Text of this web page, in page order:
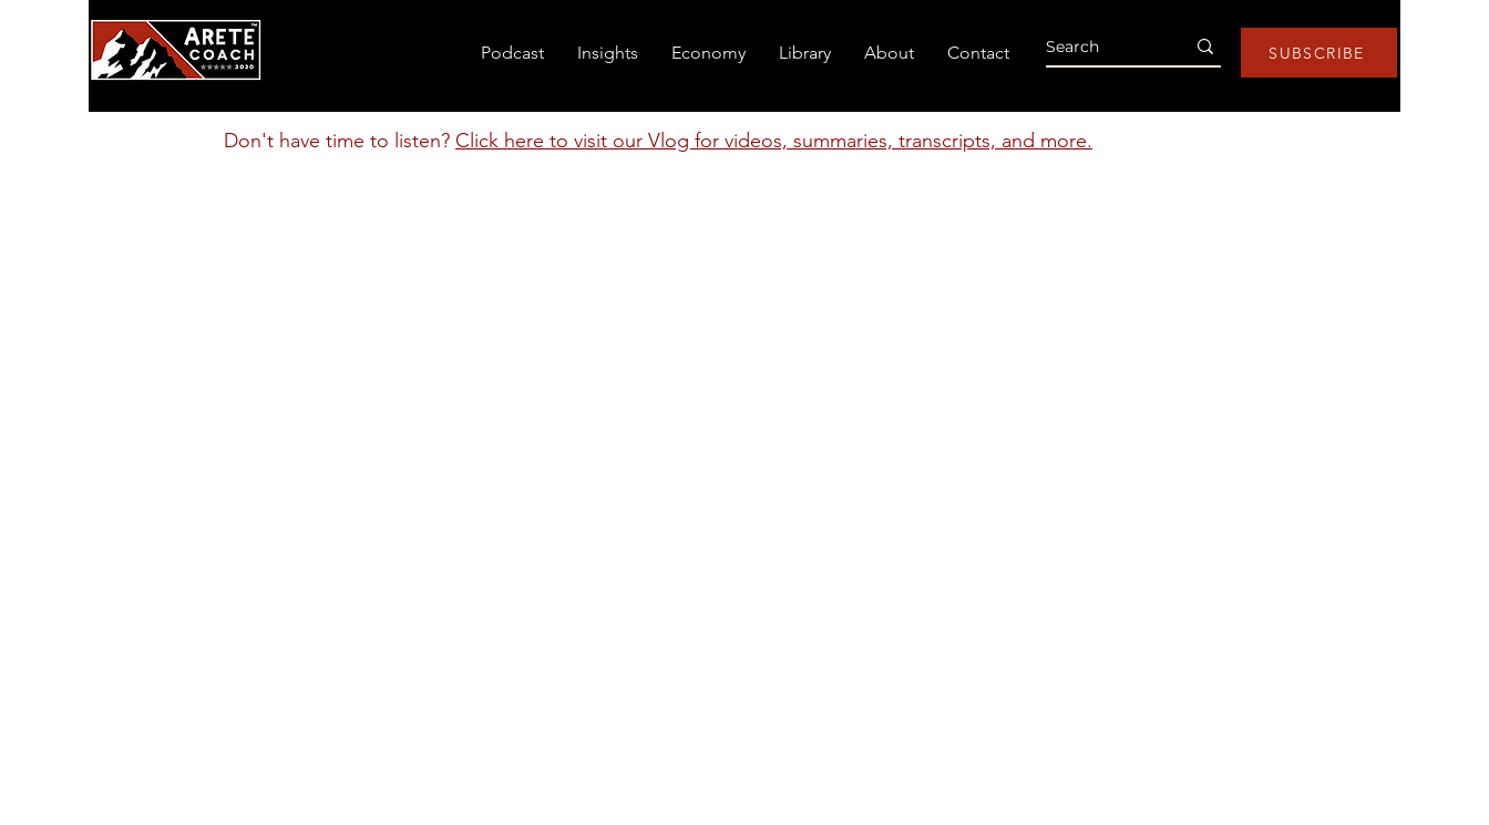
Podcast Insights Economy Library About Contact SUBSCRIBE
Don't have time to listen? Click here to visit our Vlog for videos, summaries, transcripts, and more.